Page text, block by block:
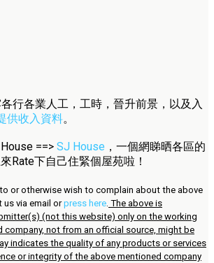
行各業人工，工時，晉升前景，以及入
供收入資料。
==> SJ House ，一個網睇晒各區的
Rate下自己住緊個屋苑啦！
or otherwise wish to complain about the above
via email orpress here. The above is
(not this website) only on the working
company, not from an official source, might be
indicates the quality of any products or services
or integrity of the above mentioned company